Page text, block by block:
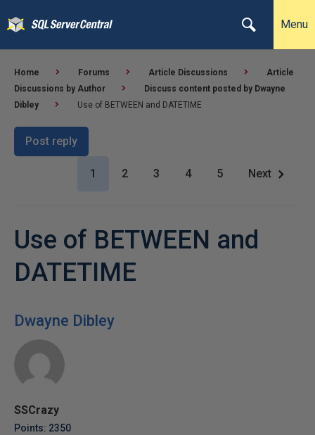
Menu
Home Forums Article Discussions
Article
Discussions by Author
Discuss content posted by Dwayne
Dibley
Use of BETWEEN and DATETIME
Post reply
1 2 3 4 5 Next
Use of BETWEEN and
DATETIME
Dwayne Dibley
SSCrazy
Points: 2350